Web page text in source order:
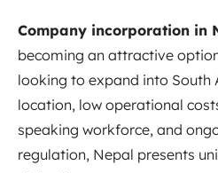
Company incorporation in
becoming an attractive
looking to expand into South
location, low operational
speaking workforce, and
regulation, Nepal presents